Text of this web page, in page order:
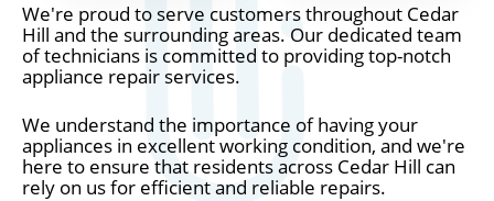
We're proud to serve customers throughout Cedar
Hill and the surrounding areas. Our dedicated team
of technicians is committed to providing top-notch
appliance repair services.
We understand the importance of having your
appliances in excellent working condition, and we're
here to ensure that residents across Cedar Hill can
rely on us for efficient and reliable repairs.